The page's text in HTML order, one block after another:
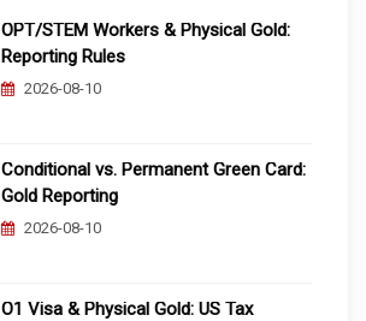
OPT/STEM Workers & Physical Gold:
Reporting Rules
2026-08-10
Conditional vs. Permanent Green Card:
Gold Reporting
2026-08-10
O1 Visa & Physical Gold: US Tax